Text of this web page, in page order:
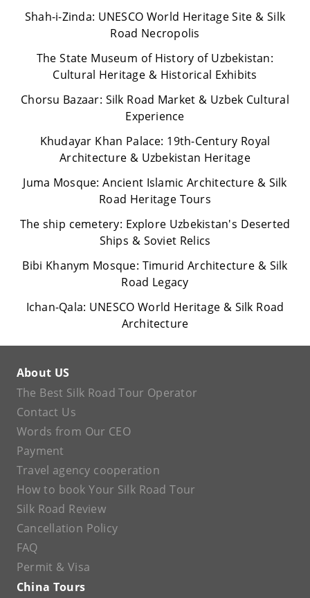
Shah-i-Zinda: UNESCO World Heritage Site & Silk
Road Necropolis
The State Museum of History of Uzbekistan:
Cultural Heritage & Historical Exhibits
Chorsu Bazaar: Silk Road Market & Uzbek Cultural
Experience
Khudayar Khan Palace: 19th-Century Royal
Architecture & Uzbekistan Heritage
Juma Mosque: Ancient Islamic Architecture & Silk
Road Heritage Tours
The ship cemetery: Explore Uzbekistan's Deserted
Ships & Soviet Relics
Bibi Khanym Mosque: Timurid Architecture & Silk
Road Legacy
Ichan-Qala: UNESCO World Heritage & Silk Road
Architecture
About US
The Best Silk Road Tour Operator
Contact Us
Words from Our CEO
Payment
Travel agency cooperation
How to book Your Silk Road Tour
Silk Road Review
Cancellation Policy
FAQ
Permit & Visa
China Tours